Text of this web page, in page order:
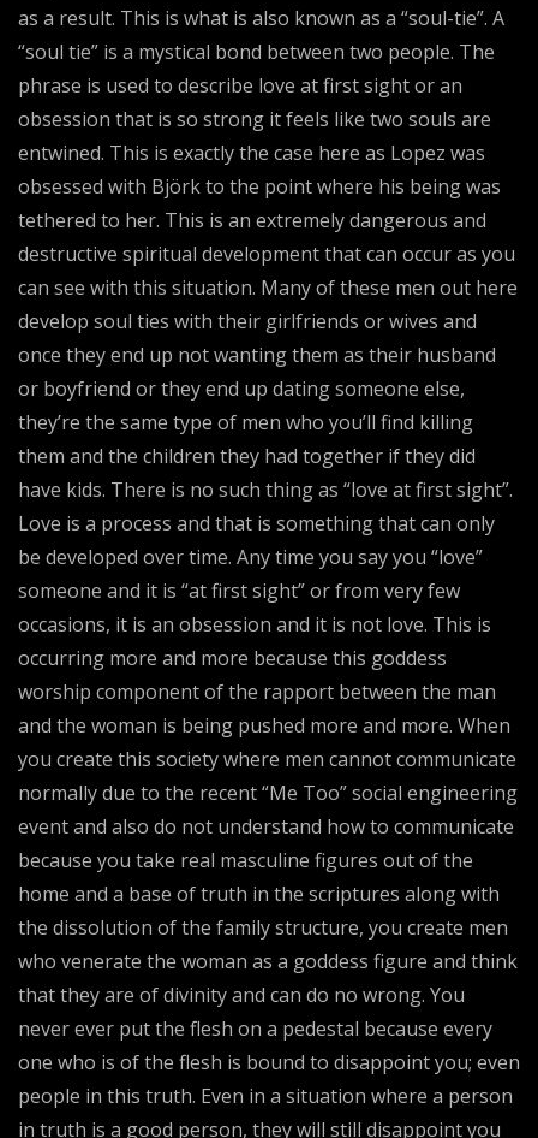
as a result. This is what is also known as a “soul-tie”. A
“soul tie” is a mystical bond between two people. The
phrase is used to describe love at first sight or an
obsession that is so strong it feels like two souls are
entwined. This is exactly the case here as Lopez was
obsessed with Björk to the point where his being was
tethered to her. This is an extremely dangerous and
destructive spiritual development that can occur as you
can see with this situation. Many of these men out here
develop soul ties with their girlfriends or wives and
once they end up not wanting them as their husband
or boyfriend or they end up dating someone else,
they’re the same type of men who you’ll find killing
them and the children they had together if they did
have kids. There is no such thing as “love at first sight”.
Love is a process and that is something that can only
be developed over time. Any time you say you “love”
someone and it is “at first sight” or from very few
occasions, it is an obsession and it is not love. This is
occurring more and more because this goddess
worship component of the rapport between the man
and the woman is being pushed more and more. When
you create this society where men cannot communicate
normally due to the recent “Me Too” social engineering
event and also do not understand how to communicate
because you take real masculine figures out of the
home and a base of truth in the scriptures along with
the dissolution of the family structure, you create men
who venerate the woman as a goddess figure and think
that they are of divinity and can do no wrong. You
never ever put the flesh on a pedestal because every
one who is of the flesh is bound to disappoint you; even
people in this truth. Even in a situation where a person
in truth is a good person, they will still disappoint you